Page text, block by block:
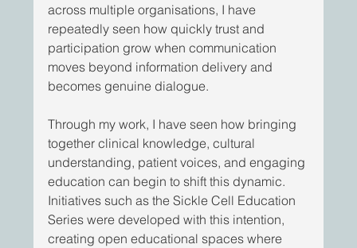
across multiple organisations, I have
repeatedly seen how quickly trust and
participation grow when communication
moves beyond information delivery and
becomes genuine dialogue.
Through my work, I have seen how bringing
together clinical knowledge, cultural
understanding, patient voices, and engaging
education can begin to shift this dynamic.
Initiatives such as the Sickle Cell Education
Series were developed with this intention,
creating open educational spaces where